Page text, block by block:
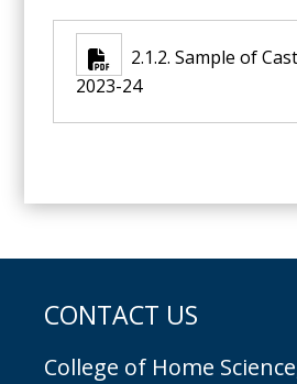
2.1.2. Sample of
2023-24
CONTACT US
College of Home